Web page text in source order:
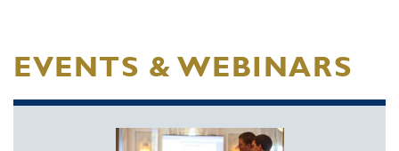
EVENTS & WEBINARS